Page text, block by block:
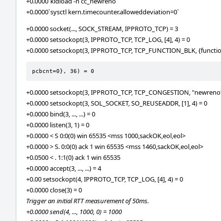
+0.0000`sysctl kern.timecounter.alloweddeviation=0`
+0.0000 socket(..., SOCK_STREAM, IPPROTO_TCP) = 3
+0.0000 setsockopt(3, IPPROTO_TCP, TCP_LOG, [4], 4) = 0
+0.0000 setsockopt(3, IPPROTO_TCP, TCP_FUNCTION_BLK,
pcbcnt=0}, 36) = 0
+0.0000 setsockopt(3, IPPROTO_TCP, TCP_CONGESTION,
+0.0000 setsockopt(3, SOL_SOCKET, SO_REUSEADDR, [1], 4) = 0
+0.0000 bind(3, ..., ...) = 0
+0.0000 listen(3, 1) = 0
+0.0000 < S 0:0(0) win 65535 <mss 1000,sackOK,eol,eol>
+0.0000 > S. 0:0(0) ack 1 win 65535 <mss 1460,sackOK,eol,eol>
+0.0500 < . 1:1(0) ack 1 win 65535
+0.0000 accept(3, ..., ...) = 4
+0.00 setsockopt(4, IPPROTO_TCP, TCP_LOG, [4], 4) = 0
+0.0000 close(3) = 0
Trigger an initial RTT measurement of 50ms.
+0.0000 send(4, ..., 1000, 0) = 1000